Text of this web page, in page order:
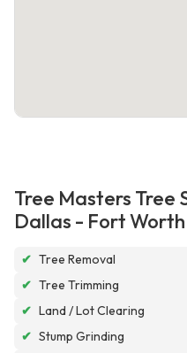
Tree Masters Tree
Dallas - Fort
✔ Tree Removal
✔ Tree Trimming
✔ Land / Lot Clearing
✔ Stump Grinding